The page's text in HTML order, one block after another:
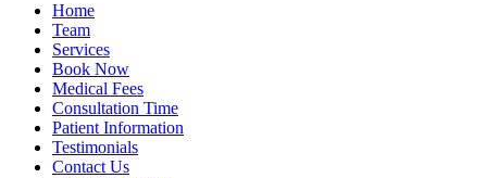
Home
Team
Services
Book Now
Medical Fees
Consultation Time
Patient Information
Testimonials
Contact Us